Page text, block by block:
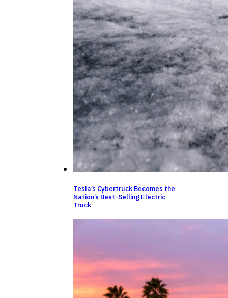
Tesla’s Cybertruck Becomes the
Nation’s Best-Selling Electric
Truck